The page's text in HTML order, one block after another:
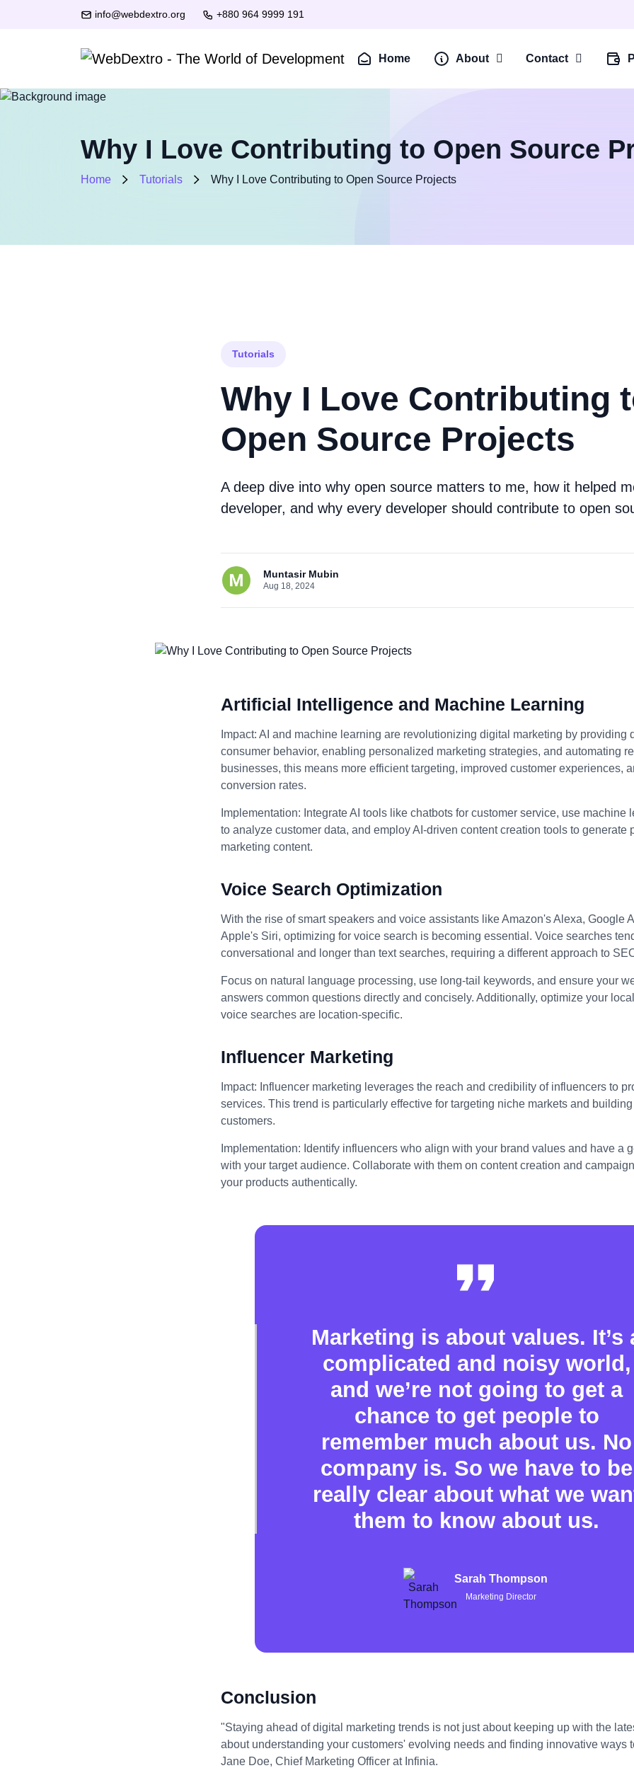
info@webdextro.org +880 964 9999 191
Home About Contact
Why I Love Contributing to Open Source
Home Tutorials Why I Love Contributing to Open Source Projects
Tutorials
Why I Love Contributing
Open Source Projects
A deep dive into why open source matters to me, how it helped
developer, and why every developer should contribute to open
Muntasir Mubin
Aug 18, 2024
Artificial Intelligence and Machine Learning
Impact: AI and machine learning are revolutionizing digital marketing by providing
consumer behavior, enabling personalized marketing strategies, and automating
businesses, this means more efficient targeting, improved customer experiences,
conversion rates.
Implementation: Integrate AI tools like chatbots for customer service, use machine
to analyze customer data, and employ AI-driven content creation tools to generate
marketing content.
Voice Search Optimization
With the rise of smart speakers and voice assistants like Amazon's Alexa, Google
Apple's Siri, optimizing for voice search is becoming essential. Voice searches
conversational and longer than text searches, requiring a different approach to
Focus on natural language processing, use long-tail keywords, and ensure your
answers common questions directly and concisely. Additionally, optimize your
voice searches are location-specific.
Influencer Marketing
Impact: Influencer marketing leverages the reach and credibility of influencers to
services. This trend is particularly effective for targeting niche markets and
customers.
Implementation: Identify influencers who align with your brand values and have a
with your target audience. Collaborate with them on content creation and
your products authentically.
Marketing is about values. It’s
complicated and noisy world,
and we’re not going to get a
chance to get people to
remember much about us. No
company is. So we have to be
really clear about what we
them to know about us.
Sarah Thompson
Marketing Director
Conclusion
"Staying ahead of digital marketing trends is not just about keeping up with the
about understanding your customers' evolving needs and finding innovative ways
Jane Doe, Chief Marketing Officer at Infinia.